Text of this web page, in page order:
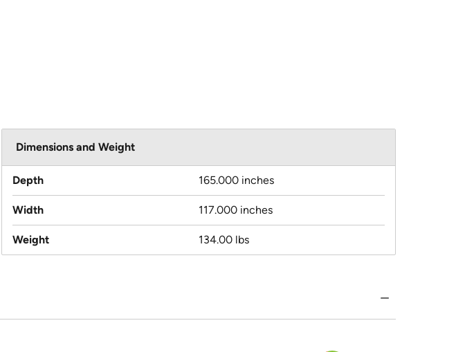
Dimensions and Weight
Depth 165.000 inches
Width 117.000 inches
Weight 134.00 lbs